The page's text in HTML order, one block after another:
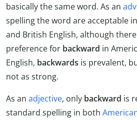
basically the same word. As an
spelling the word are acceptable
and British English, although
preference for backward in
English, backwards is prevalent,
not as strong.
As an adjective, only backward is
standard spelling in both